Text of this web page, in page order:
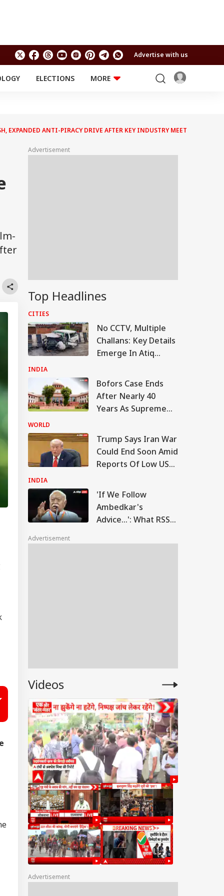
Advertise with us
ELECTIONS
MORE
Astro
Travel
RELIGION AND
Astro
EXPANDED ANTI-PIRACY DRIVE AFTER KEY INDUSTRY MEET
Advertisement
Top Headlines
CITIES
No CCTV, Multiple
Challans: Key Details
Emerge In Atiq
Son Aban's Death
INDIA
Bofors Case Ends
After Nearly 40
Years As Supreme
Final Plea
WORLD
Trump Says Iran War
Could End Soon Amid
Reports Of Low US
INDIA
'If We Follow
Ambedkar's
Advice...': What RSS
Bhagwat Said On
Advertisement
Videos
Advertisement